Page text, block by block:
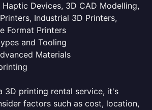
Devices, 3D CAD Modelling,
Industrial 3D Printers,
Format Printers
and Tooling
Materials
3D printing rental service, it's
factors such as cost, location,